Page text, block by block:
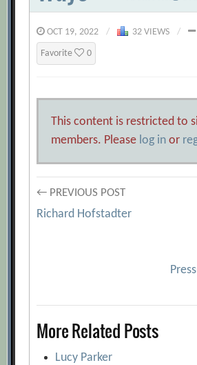
OCT 19, 2022 / 32 VIEWS /
Favorite 0
This content is restricted to
members. Please log in or
Post
← PREVIOUS POST
Richard Hofstadter
More Related Posts
Lucy Parker